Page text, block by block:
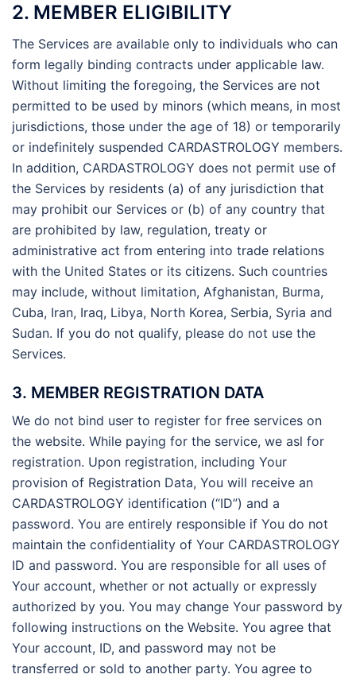
2. MEMBER ELIGIBILITY
The Services are available only to individuals who can
form legally binding contracts under applicable law.
Without limiting the foregoing, the Services are not
permitted to be used by minors (which means, in most
jurisdictions, those under the age of 18) or temporarily
or indefinitely suspended CARDASTROLOGY members.
In addition, CARDASTROLOGY does not permit use of
the Services by residents (a) of any jurisdiction that
may prohibit our Services or (b) of any country that
are prohibited by law, regulation, treaty or
administrative act from entering into trade relations
with the United States or its citizens. Such countries
may include, without limitation, Afghanistan, Burma,
Cuba, Iran, Iraq, Libya, North Korea, Serbia, Syria and
Sudan. If you do not qualify, please do not use the
Services.
3. MEMBER REGISTRATION DATA
We do not bind user to register for free services on
the website. While paying for the service, we asl for
registration. Upon registration, including Your
provision of Registration Data, You will receive an
CARDASTROLOGY identification (“ID”) and a
password. You are entirely responsible if You do not
maintain the confidentiality of Your CARDASTROLOGY
ID and password. You are responsible for all uses of
Your account, whether or not actually or expressly
authorized by you. You may change Your password by
following instructions on the Website. You agree that
Your account, ID, and password may not be
transferred or sold to another party. You agree to